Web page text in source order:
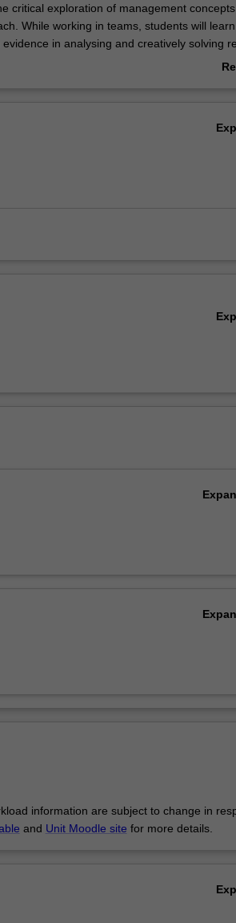
critical exploration of management
While working in teams, students will
in analysing and creatively solving
learn how to critically and ethically evaluate
information are subject to change in
and Unit Moodle site for more details.